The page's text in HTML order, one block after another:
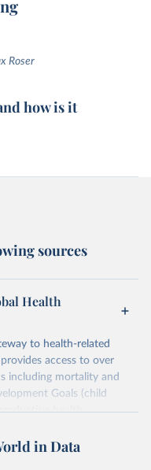
Roser
how is it
sources
Health
to health-related
access to over
including mortality and
Goals (child
health,
diseases and risk factors,
in Data